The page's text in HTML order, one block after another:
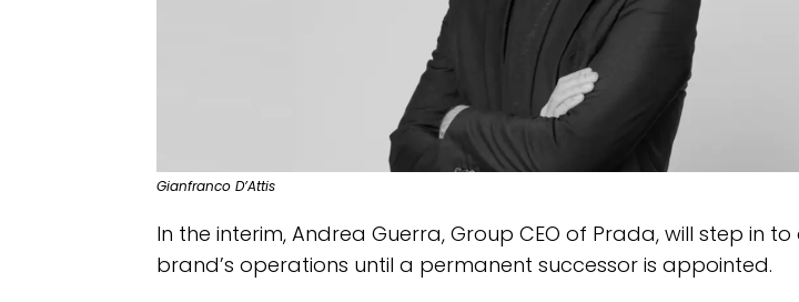
Gianfranco D’Attis
In the interim, Andrea Guerra, Group CEO of Prada, will step in
brand’s operations until a permanent successor is appointed.